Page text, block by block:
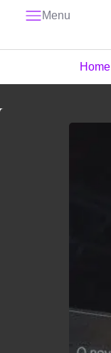
Menu
Home